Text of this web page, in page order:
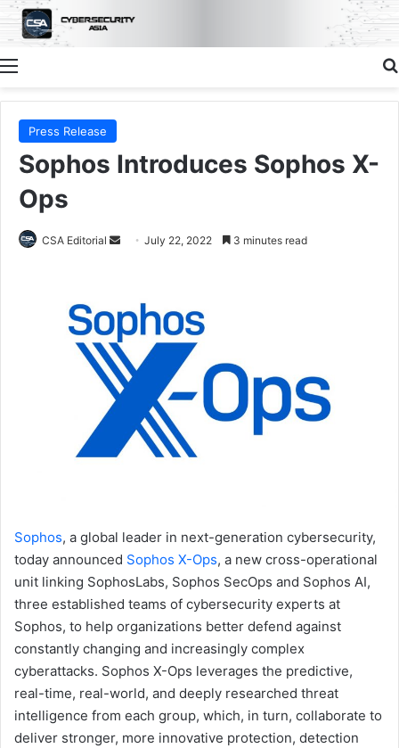
Menu
Press Release
Sophos Introduces Sophos X-
Ops
CSA Editorial
Send July 22, 2022 3 minutes read
Sophos, a global leader in next-generation cybersecurity,
today announced Sophos X-Ops, a new cross-operational
unit linking SophosLabs, Sophos SecOps and Sophos AI,
three established teams of cybersecurity experts at
Sophos, to help organizations better defend against
constantly changing and increasingly complex
cyberattacks. Sophos X-Ops leverages the predictive,
real-time, real-world, and deeply researched threat
intelligence from each group, which, in turn, collaborate to
deliver stronger, more innovative protection, detection